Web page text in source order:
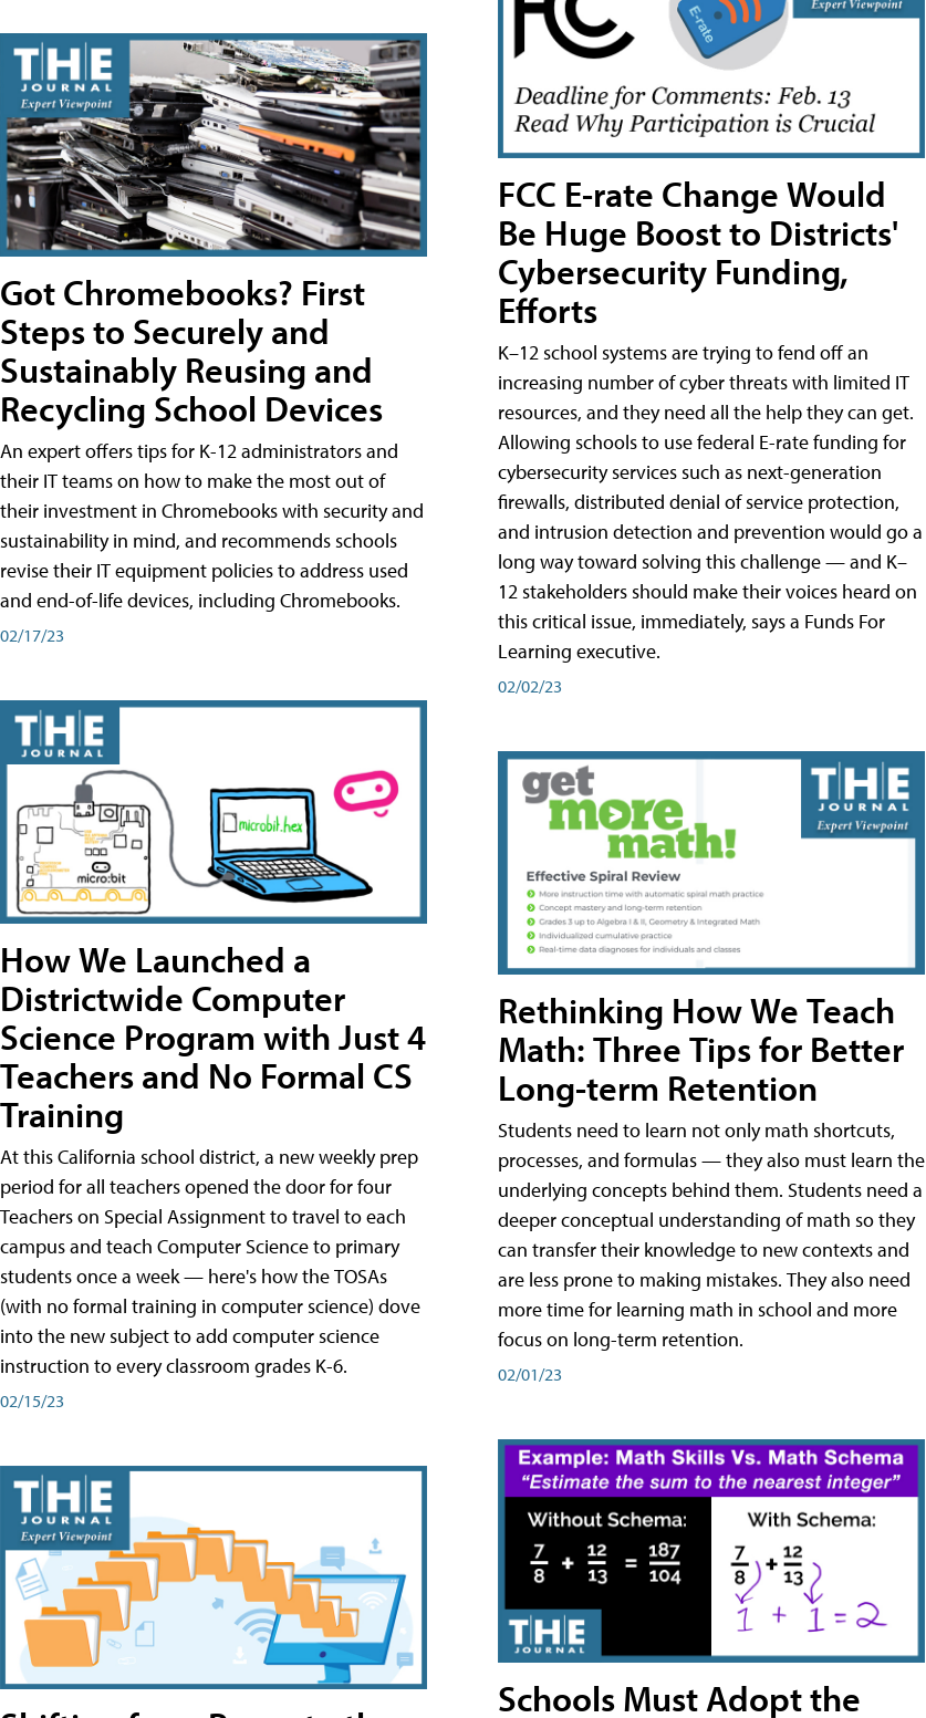
Got Chromebooks? First
Steps to Securely and
Sustainably Reusing and
Recycling School Devices
An expert offers tips for K-12 administrators and
their IT teams on how to make the most out of
their investment in Chromebooks with security and
sustainability in mind, and recommends schools
revise their IT equipment policies to address used
and end-of-life devices, including Chromebooks.
02/17/23
How We Launched a
Districtwide Computer
Science Program with Just 4
Teachers and No Formal CS
Training
At this California school district, a new weekly prep
period for all teachers opened the door for four
Teachers on Special Assignment to travel to each
campus and teach Computer Science to primary
students once a week — here's how the TOSAs
(with no formal training in computer science) dove
into the new subject to add computer science
instruction to every classroom grades K-6.
02/15/23
FCC E-rate Change Would
Be Huge Boost to Districts'
Cybersecurity Funding,
Efforts
K–12 school systems are trying to fend off an
increasing number of cyber threats with limited IT
resources, and they need all the help they can get.
Allowing schools to use federal E-rate funding for
cybersecurity services such as next-generation
firewalls, distributed denial of service protection,
and intrusion detection and prevention would go a
long way toward solving this challenge — and K–
12 stakeholders should make their voices heard on
this critical issue, immediately, says a Funds For
Learning executive.
02/02/23
Rethinking How We Teach
Math: Three Tips for Better
Long-term Retention
Students need to learn not only math shortcuts,
processes, and formulas — they also must learn the
underlying concepts behind them. Students need a
deeper conceptual understanding of math so they
can transfer their knowledge to new contexts and
are less prone to making mistakes. They also need
more time for learning math in school and more
focus on long-term retention.
02/01/23
Schools Must Adopt the